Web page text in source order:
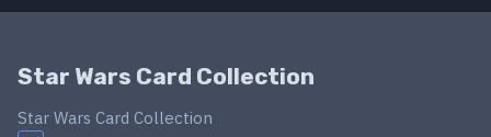
Star Wars Card Collection
Star Wars Card Collection